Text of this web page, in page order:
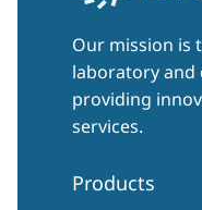
Our mission is
laboratory and
providing
services.
Products